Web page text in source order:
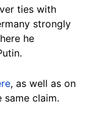
ties with
strongly
he
, as well as on
same claim.